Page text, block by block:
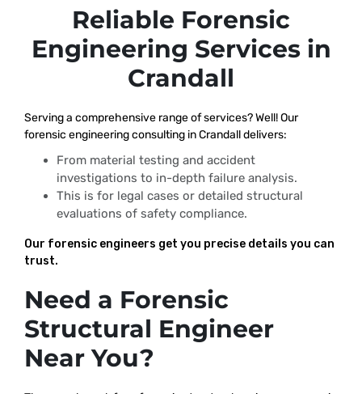
Reliable Forensic
Engineering Services in
Crandall
Serving a comprehensive range of services? Well! Our
forensic engineering consulting in Crandall delivers:
From material testing and accident
investigations to in-depth failure analysis.
This is for legal cases or detailed structural
evaluations of safety compliance.
Our forensic engineers get you precise details you can
trust.
Need a Forensic
Structural Engineer
Near You?